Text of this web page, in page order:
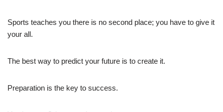
Sports teaches you there is no second place; you have to give it
your all.
The best way to predict your future is to create it.
Preparation is the key to success.